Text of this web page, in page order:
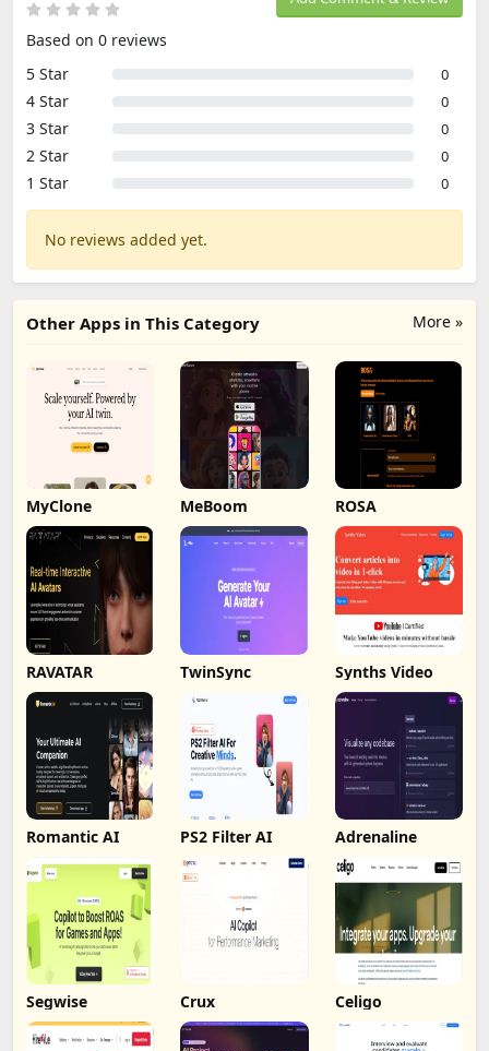
Based on 0 reviews
5 Star
0
4 Star 0
3 Star 0
2 Star 0
1 Star 0
No reviews added yet.
More »
Other Apps in This Category
MyClone MeBoom ROSA
RAVATAR TwinSync Synths Video
Romantic AI PS2 Filter AI Adrenaline
Segwise Crux Celigo